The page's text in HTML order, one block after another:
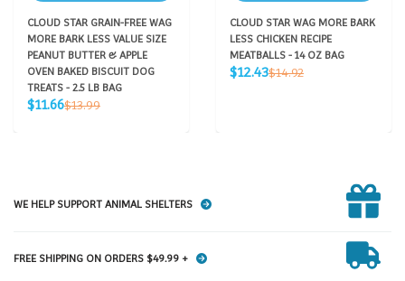
CLOUD STAR GRAIN-FREE WAG
MORE BARK LESS VALUE SIZE
PEANUT BUTTER & APPLE
OVEN BAKED BISCUIT DOG
TREATS - 2.5 LB BAG
Sale
$11.66Regular
$13.99
CLOUD STAR WAG MORE BARK
LESS CHICKEN RECIPE
MEATBALLS - 14 OZ BAG
Sale
$12.43Regular
$14.92
WE HELP SUPPORT ANIMAL SHELTERS
FREE SHIPPING ON ORDERS $49.99 +